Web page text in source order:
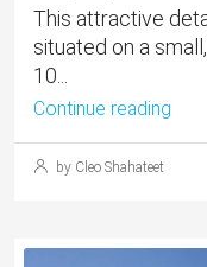
This attractive
situated on a
10...
Continue reading
by Cleo Shahateet